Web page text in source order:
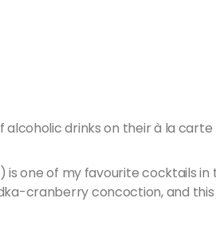
alcoholic drinks on their à la
is one of my favourite cocktails
cranberry concoction, and